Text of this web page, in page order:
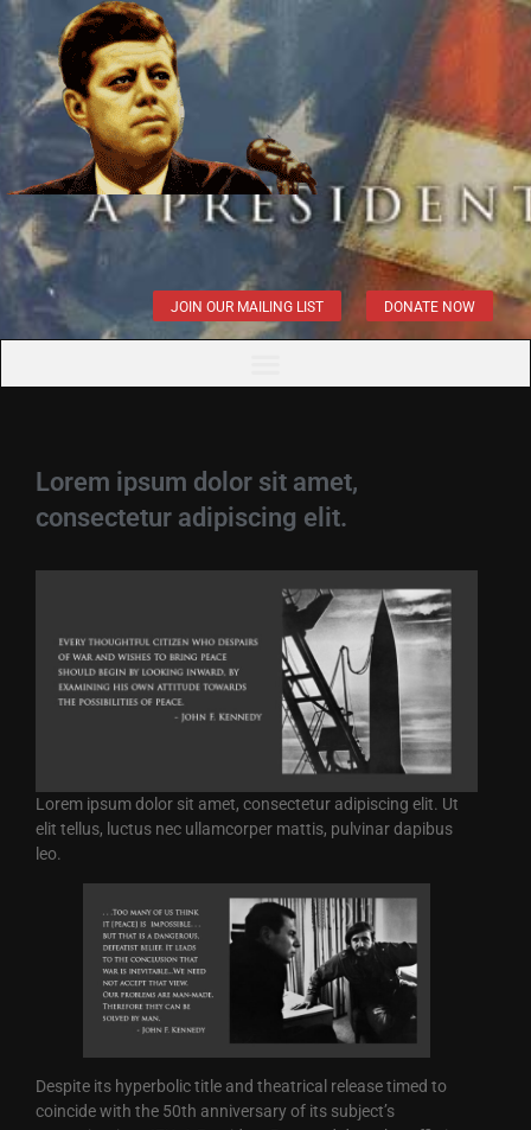
JOIN OUR MAILING LIST DONATE NOW
Lorem ipsum dolor sit amet,
consectetur adipiscing elit.
Lorem ipsum dolor sit amet, consectetur adipiscing elit. Ut
elit tellus, luctus nec ullamcorper mattis, pulvinar dapibus
leo.
Despite its hyperbolic title and theatrical release timed to
coincide with the 50th anniversary of its subject’s